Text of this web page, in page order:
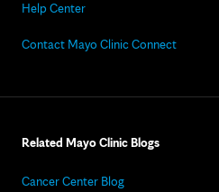
Help Center
Contact Mayo Clinic Connect
Related Mayo Clinic Blogs
Cancer Center Blog